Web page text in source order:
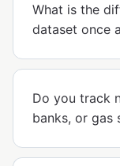
What is the
dataset once
Do you track
banks, or gas